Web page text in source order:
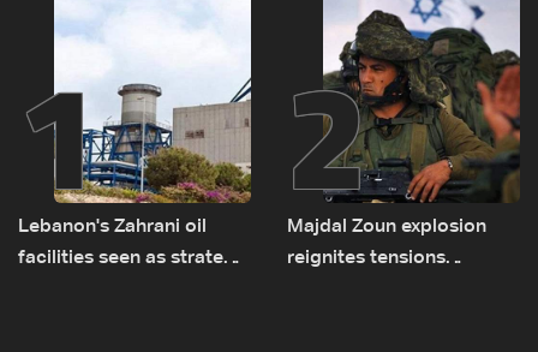
1
Lebanon's Zahrani oil
facilities seen as strategic
2
Majdal Zoun explosion
reignites tensions